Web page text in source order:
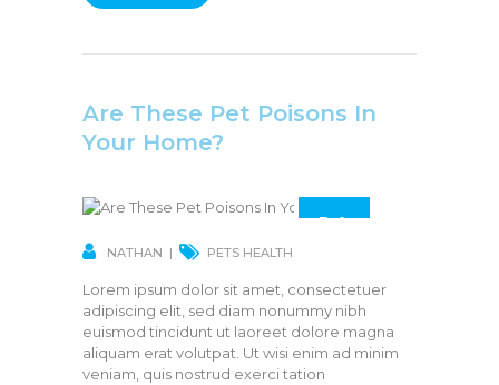
Are These Pet Poisons In
Your Home?
14
NATHAN PETS HEALTH
Lorem ipsum dolor sit amet, consectetuer
adipiscing elit, sed diam nonummy nibh
euismod tincidunt ut laoreet dolore magna
aliquam erat volutpat. Ut wisi enim ad minim
veniam, quis nostrud exerci tation